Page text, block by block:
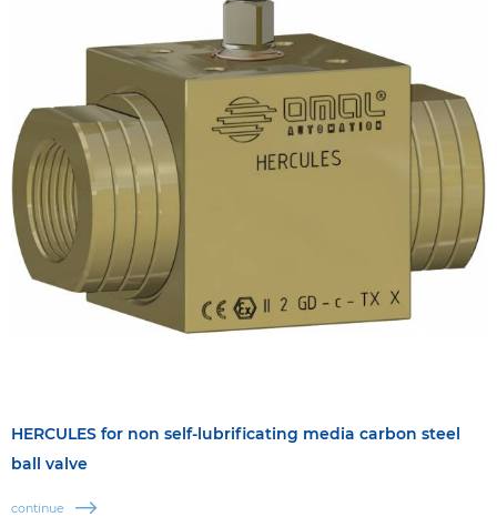
HERCULES for non self-lubrificating media carbon steel
ball valve
continue